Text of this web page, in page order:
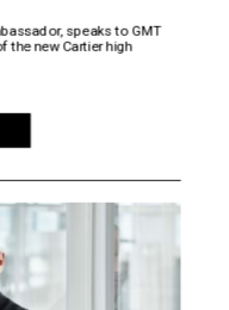
speaks to GMT
the new Cartier high